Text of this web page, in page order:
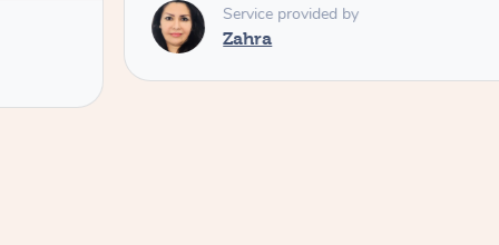
Service provided by
Zahra